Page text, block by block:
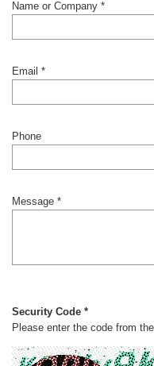
Name or Company *
Email *
Phone
Message *
Security Code *
Please enter the code from